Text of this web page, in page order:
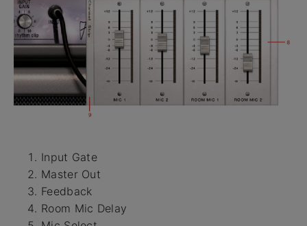
Input Gate
Master Out
Feedback
Room Mic Delay